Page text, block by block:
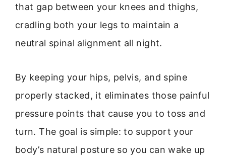
that gap between your knees and thighs,
cradling both your legs to maintain a
neutral spinal alignment all night.
By keeping your hips, pelvis, and spine
properly stacked, it eliminates those painful
pressure points that cause you to toss and
turn. The goal is simple: to support your
body’s natural posture so you can wake up